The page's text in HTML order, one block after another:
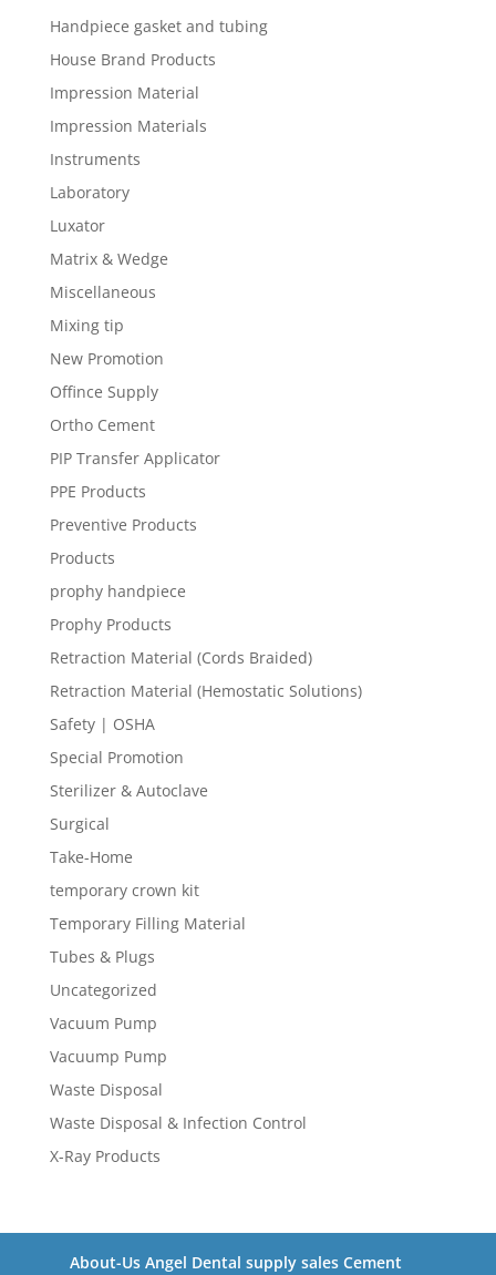
Handpiece gasket and tubing
House Brand Products
Impression Material
Impression Materials
Instruments
Laboratory
Luxator
Matrix & Wedge
Miscellaneous
Mixing tip
New Promotion
Offince Supply
Ortho Cement
PIP Transfer Applicator
PPE Products
Preventive Products
Products
prophy handpiece
Prophy Products
Retraction Material (Cords Braided)
Retraction Material (Hemostatic Solutions)
Safety | OSHA
Special Promotion
Sterilizer & Autoclave
Surgical
Take-Home
temporary crown kit
Temporary Filling Material
Tubes & Plugs
Uncategorized
Vacuum Pump
Vacuump Pump
Waste Disposal
Waste Disposal & Infection Control
X-Ray Products
About-Us Angel Dental supply sales Cement